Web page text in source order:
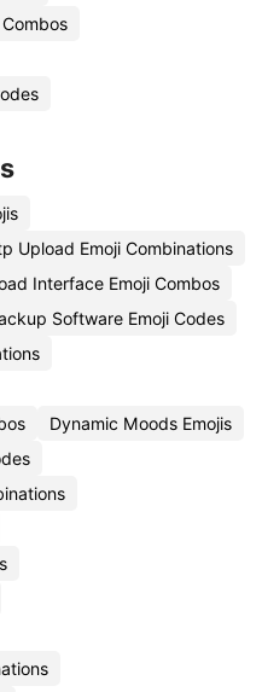
Upload Emoji Combinations
Interface Emoji Combos
Software Emoji Codes
Dynamic Moods Emojis